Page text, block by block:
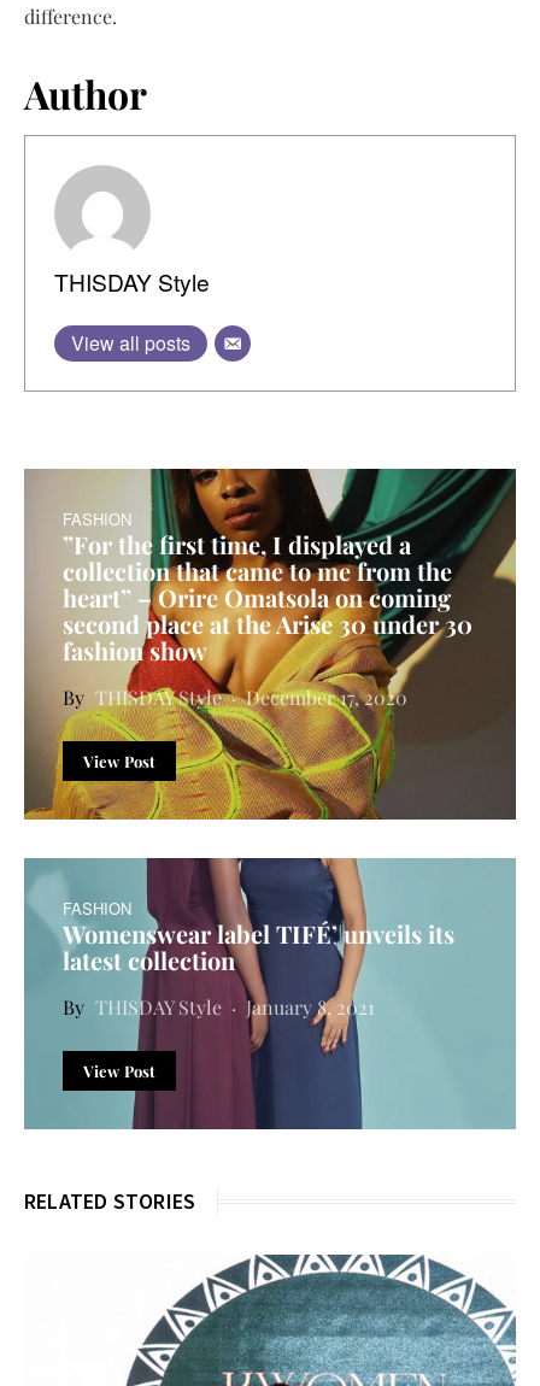
difference.
Author
THISDAY Style
View all posts
FASHION
”For the first time, I displayed a
collection that came to me from the
heart” – Orire Omatsola on coming
second place at the Arise 30 under 30
fashion show
THISDAY Style December 17, 2020
View Post
FASHION
Womenswear label TIFÉ’ unveils its
latest collection
THISDAY Style January 8, 2021
View Post
RELATED STORIES